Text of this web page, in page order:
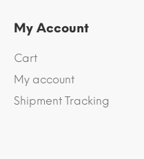
My Account
Cart
My account
Shipment Tracking